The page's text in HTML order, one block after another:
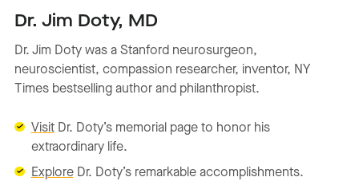
Dr. Jim Doty, MD
Dr. Jim Doty was a Stanford neurosurgeon,
neuroscientist, compassion researcher, inventor, NY
Times bestselling author and philanthropist.
VisitDr. Doty’s memorial page to honor his
extraordinary life.
ExploreDr. Doty’s remarkable accomplishments.